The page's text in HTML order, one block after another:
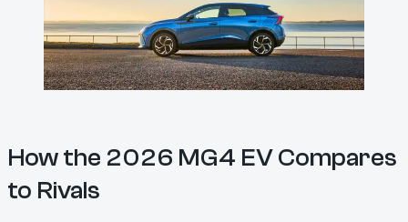
How the 2026 MG4 EV Compares
to Rivals